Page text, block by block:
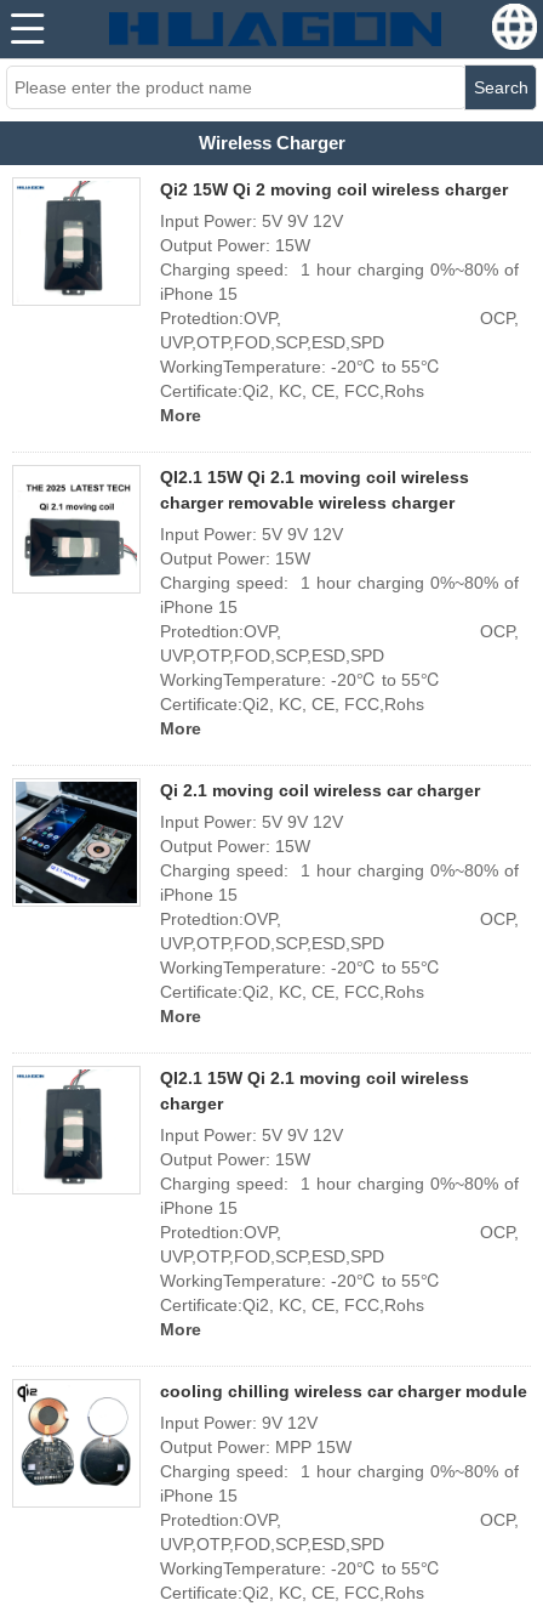
Search
Wireless Charger
Qi2 15W Qi 2 moving coil wireless charger
Input Power: 5V 9V 12V
Output Power: 15W
Charging speed: 1 hour charging 0%~80% of
iPhone 15
Protedtion:OVP, OCP,
UVP,OTP,FOD,SCP,ESD,SPD
WorkingTemperature: -20℃ to 55℃
Certificate:Qi2, KC, CE, FCC,Rohs
More
QI2.1 15W Qi 2.1 moving coil wireless
charger removable wireless charger
Input Power: 5V 9V 12V
Output Power: 15W
Charging speed: 1 hour charging 0%~80% of
iPhone 15
Protedtion:OVP, OCP,
UVP,OTP,FOD,SCP,ESD,SPD
WorkingTemperature: -20℃ to 55℃
Certificate:Qi2, KC, CE, FCC,Rohs
More
Qi 2.1 moving coil wireless car charger
Input Power: 5V 9V 12V
Output Power: 15W
Charging speed: 1 hour charging 0%~80% of
iPhone 15
Protedtion:OVP, OCP,
UVP,OTP,FOD,SCP,ESD,SPD
WorkingTemperature: -20℃ to 55℃
Certificate:Qi2, KC, CE, FCC,Rohs
More
QI2.1 15W Qi 2.1 moving coil wireless
charger
Input Power: 5V 9V 12V
Output Power: 15W
Charging speed: 1 hour charging 0%~80% of
iPhone 15
Protedtion:OVP, OCP,
UVP,OTP,FOD,SCP,ESD,SPD
WorkingTemperature: -20℃ to 55℃
Certificate:Qi2, KC, CE, FCC,Rohs
More
cooling chilling wireless car charger module
Input Power: 9V 12V
Output Power: MPP 15W
Charging speed: 1 hour charging 0%~80% of
iPhone 15
Protedtion:OVP, OCP,
UVP,OTP,FOD,SCP,ESD,SPD
WorkingTemperature: -20℃ to 55℃
Certificate:Qi2, KC, CE, FCC,Rohs